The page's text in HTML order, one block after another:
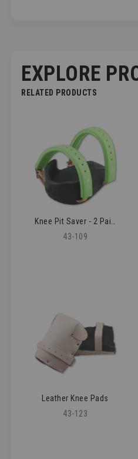
EXPLORE
RELATED PRODUCTS
Knee Pit Saver - 2 Pairs
43-109
Leather Knee Pads
43-123